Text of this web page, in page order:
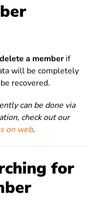
a memberif
will be completely
recovered.
can be done via
check out our
on web.
for